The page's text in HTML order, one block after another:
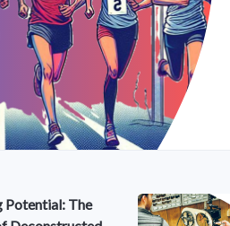
Potential: The